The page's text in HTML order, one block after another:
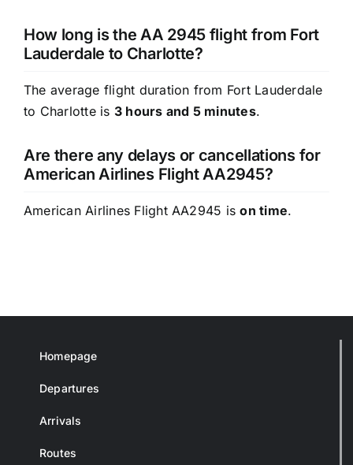
How long is the AA 2945 flight from Fort
Lauderdale to Charlotte?
The average flight duration from Fort Lauderdale
to Charlotte is 3 hours and 5 minutes.
Are there any delays or cancellations for
American Airlines Flight AA2945?
American Airlines Flight AA2945 ison time.
Homepage
Departures
Arrivals
Routes